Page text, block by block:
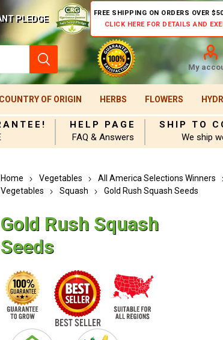
PLEDGE
FREE SHIPPING ON ORDERS OVER
CLICK HERE FOR DETAILS AND
My
COUNTRY OF ORIGIN HERBS FLOWERS
HELP PAGE
FAQ & Answers
SHIP TO
We ship
Home Vegetables
All America Selections Winners
Vegetables
Squash Gold Rush Squash Seeds
Gold Rush Squash
Seeds